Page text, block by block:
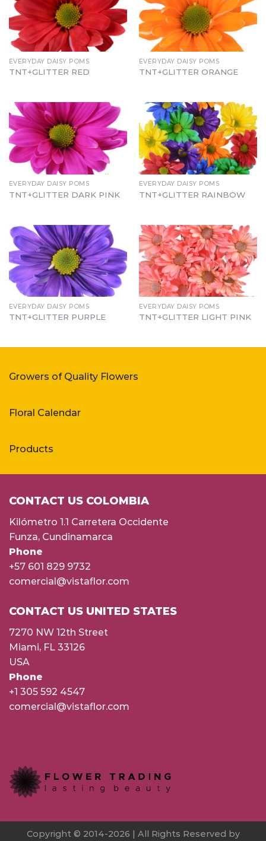
EVERYDAY DAISY POMS
TNT+GLITTER RED
EVERYDAY DAISY POMS
TNT+GLITTER ORANGE
EVERYDAY DAISY POMS
TNT+GLITTER DARK PINK
EVERYDAY DAISY POMS
TNT+GLITTER RAINBOW
EVERYDAY DAISY POMS
TNT+GLITTER PURPLE
EVERYDAY DAISY POMS
TNT+GLITTER LIGHT PINK
Growers of Quality Flowers
Floral Calendar
Products
CONTACT US COLOMBIA
Kilómetro 1.1 Carretera Occidente
Funza, Cundinamarca
Phone
+57 601 829 9732
comercial@vistaflor.com
CONTACT US UNITED STATES
7270 NW 12th Street
Miami, FL 33126
USA
Phone
+1 305 592 4547
comercial@vistaflor.com
Copyright © 2014-2026 | All Rights Reserved by